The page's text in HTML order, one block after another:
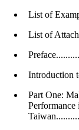
List of
List of
Introduction
Part One:
Performance